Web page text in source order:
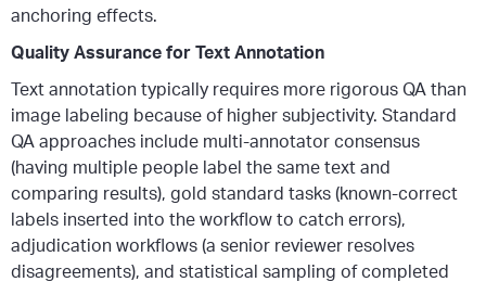
anchoring effects.
Quality Assurance for Text Annotation
Text annotation typically requires more rigorous QA than
image labeling because of higher subjectivity. Standard
QA approaches include multi-annotator consensus
(having multiple people label the same text and
comparing results), gold standard tasks (known-correct
labels inserted into the workflow to catch errors),
adjudication workflows (a senior reviewer resolves
disagreements), and statistical sampling of completed